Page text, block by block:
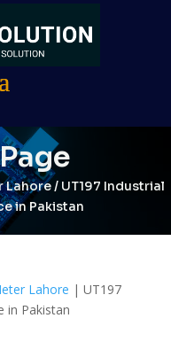
Lahore/ UT197 Industrial
in Pakistan
Lahore | UT197
in Pakistan